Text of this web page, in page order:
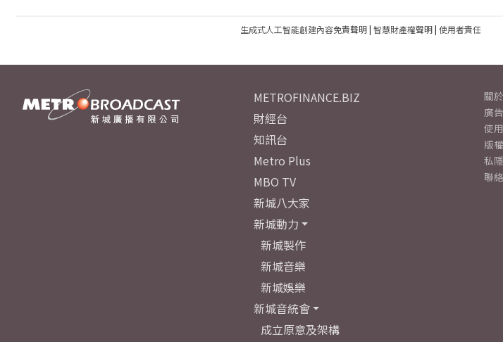
生成式人工智能創建內容免責聲明| 智慧財產權聲明| 使用者責任
METROFINANCE.BIZ
財經台
知訊台
Metro Plus
MBO TV
新城八大家
新城動力
新城製作
新城音樂
新城娛樂
新城音統會
成立原意及架構
關
廣
使
版
私
聯